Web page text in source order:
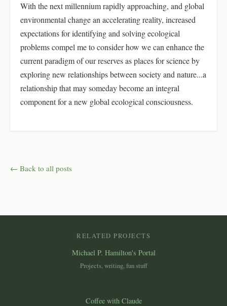
With the next millennium rapidly approaching, and global
environmental change an accelerating reality, increased
expectations for identifying and solving ecological
problems compel me to consider how we can enhance the
current paradigm of our reserves as places for science by
exploring new relationships between society and nature...a
relationship that may someday become an integral
component for a new global ecological consciousness.
← Back to all posts
RELATED PROJECTS
Michael P. Hamilton's Portal
Projects, writing, fun stuff
Coffee with Claude